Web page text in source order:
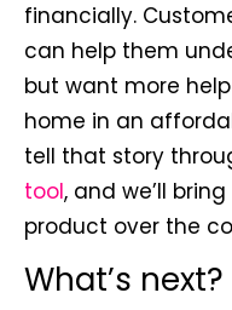
financially.
can help them
but want more
home in an
tell that story
tool, and we’ll
product over the
What’s next?